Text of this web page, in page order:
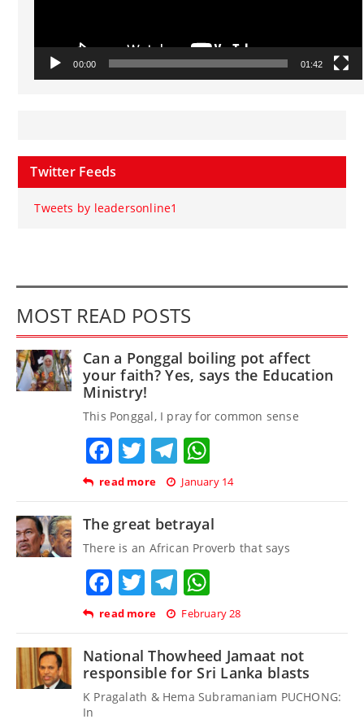
00:00 01:42
Twitter Feeds
Tweets by leadersonline1
MOST READ POSTS
Can a Ponggal boiling pot affect
your faith? Yes, says the Education
Ministry!
This Ponggal, I pray for common sense
Facebook
TwitterTelegram
read more January 14
The great betrayal
There is an African Proverb that says
Facebook
TwitterTelegram
read more February 28
National Thowheed Jamaat not
responsible for Sri Lanka blasts
K Pragalath & Hema Subramaniam PUCHONG:
In